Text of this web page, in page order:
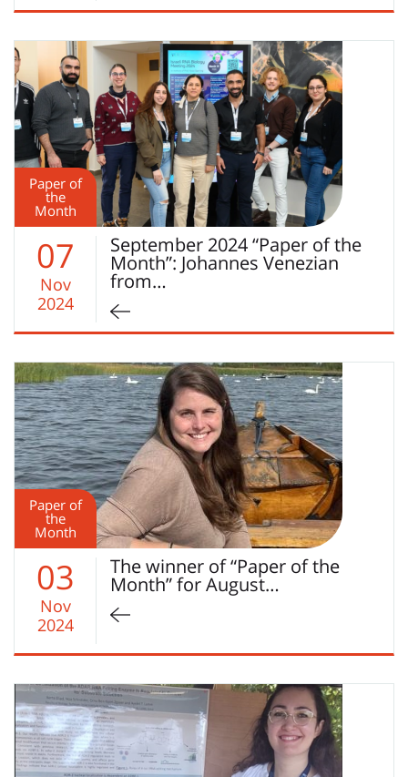
Paper of
the
Month
07
Nov
2024
September 2024 “Paper of the
Month”: Johannes Venezian
from…
Paper of
the
Month
03
Nov
2024
The winner of “Paper of the
Month” for August…